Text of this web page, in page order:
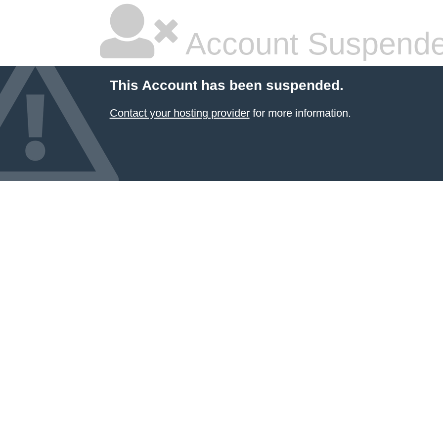
Account
This Account has been suspended.
Contact your hosting providerfor more information.